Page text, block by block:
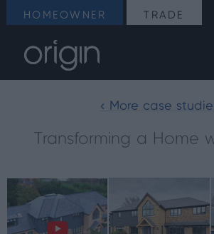
HOMEOWNER TRADE
< More case
Transforming a Home